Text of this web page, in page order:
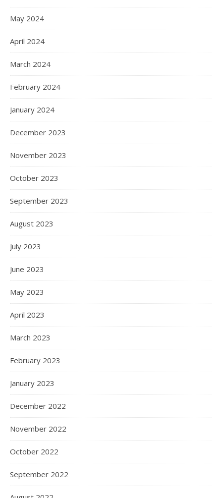
May 2024
April 2024
March 2024
February 2024
January 2024
December 2023
November 2023
October 2023
September 2023
August 2023
July 2023
June 2023
May 2023
April 2023
March 2023
February 2023
January 2023
December 2022
November 2022
October 2022
September 2022